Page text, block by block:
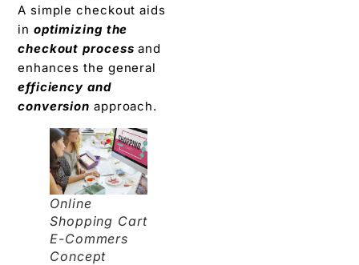
A simple checkout aids
in optimizing the
checkout process and
enhances the general
efficiency and
conversion approach.
Online
Shopping Cart
E-Commers
Concept